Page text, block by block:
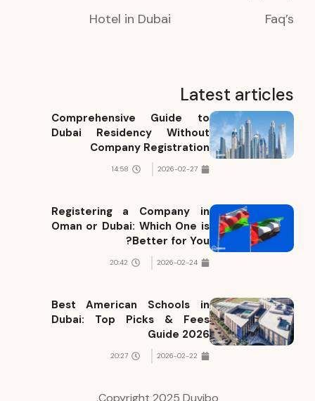
Faq’s
Hotel in Dubai
Latest articles
Comprehensive Guide to
Dubai Residency Without
Company Registration
2026-02-27
14:58
Registering a Company in
Oman or Dubai: Which One is
Better for You?
2026-02-24
20:42
Best American Schools in
Dubai: Top Picks & Fees
Guide 2026
2026-02-22
20:27
Copyright 2025 Duvibo.